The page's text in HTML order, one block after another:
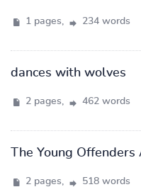
1 pages, 234 words
dances with wolves
2 pages, 462 words
The Young
2 pages, 518 words